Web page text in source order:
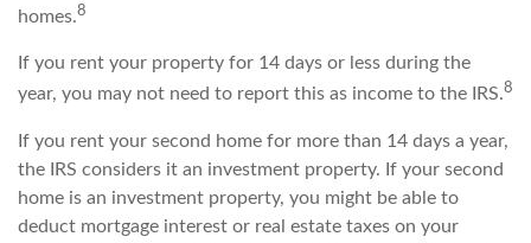
homes.8
If you rent your property for 14 days or less during the
year, you may not need to report this as income to the IRS.8
If you rent your second home for more than 14 days a year,
the IRS considers it an investment property. If your second
home is an investment property, you might be able to
deduct mortgage interest or real estate taxes on your